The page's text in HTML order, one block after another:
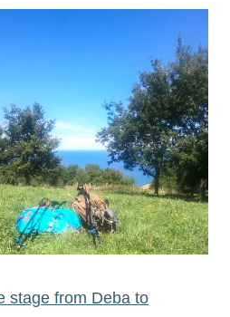
stage from Deba to